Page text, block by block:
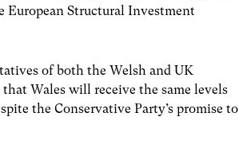
European Structural Investment
of both the Welsh and UK
Wales will receive the same levels
the Conservative Party’s promise to